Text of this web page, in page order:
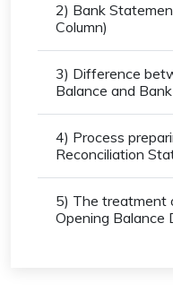
2) Bank
Column)
3) Difference
Balance and
4) Process
Reconciliation
5) The treatment
Opening Balance